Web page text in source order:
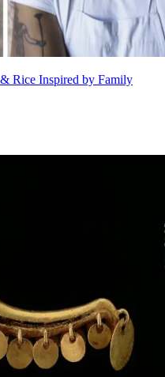
Rice Inspired by Family